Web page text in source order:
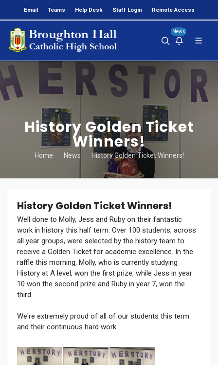
Email Teams Help Desk Staff Login Remote Access
News
History Golden Ticket
Winners!
Home News History Golden Ticket Winners!
History Golden Ticket Winners!
Well done to Molly, Jess and Ruby on their fantastic
work in history this half term. Over 100 students, across
all year groups, were selected by the history team to
receive a Golden Ticket for academic excellence. In the
raffle this morning, Molly, who is currently studying
History at A level, won the first prize, while Jess in year
10 won the second prize and Ruby in year 7, won the
third.
We're extremely proud of all of our students this term
and their continuous hard work.